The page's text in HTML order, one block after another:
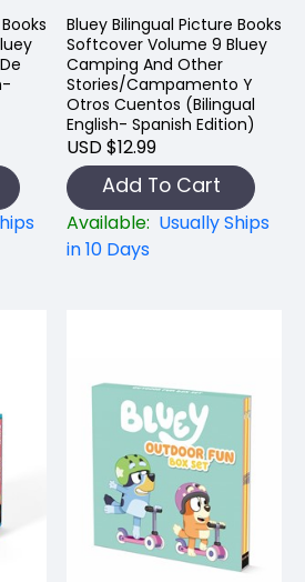
Bluey Bilingual Picture Books
Softcover Volume 9 Bluey
Camping And Other
Stories/Campamento Y
Otros Cuentos (Bilingual
English- Spanish Edition)
USD $12.99
Add To Cart
Available: Usually Ships
in 10 Days